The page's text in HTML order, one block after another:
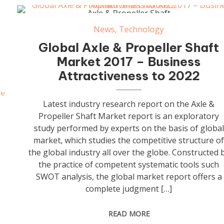
Axle & Propeller Shaft
News, Technology
Global Axle & Propeller Shaft
Market 2017 – Business
Attractiveness to 2022
Latest industry research report on the Axle &
Propeller Shaft Market report is an exploratory
study performed by experts on the basis of global
market, which studies the competitive structure of
the global industry all over the globe. Constructed
the practice of competent systematic tools such
SWOT analysis, the global market report offers a
complete judgment […]
READ MORE